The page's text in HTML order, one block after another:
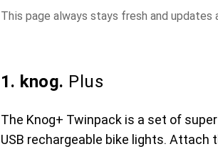
This page always stays fresh and updates
1. knog. Plus
The Knog+ Twinpack is a set of
USB rechargeable bike lights.